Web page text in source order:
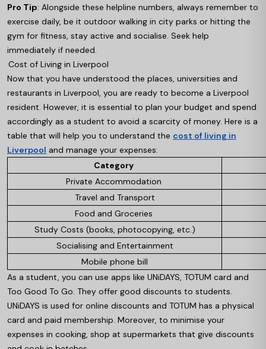
Pro Tip: Alongside these helpline numbers, always remember to
exercise daily, be it outdoor walking in city parks or hitting the
gym for fitness, stay active and socialise. Seek help
immediately if needed.
Cost of Living in Liverpool
Now that you have understood the places, universities and
restaurants in Liverpool, you are ready to become a Liverpool
resident. However, it is essential to plan your budget and spend
accordingly as a student to avoid a scarcity of money. Here is a
table that will help you to understand the cost of living in
Liverpool and manage your expenses:
Category
Private Accommodation
Travel and Transport
Food and Groceries
Study Costs (books, photocopying, etc.)
Socialising and Entertainment
Mobile phone bill
As a student, you can use apps like UNiDAYS, TOTUM card and
Too Good To Go. They offer good discounts to students.
UNiDAYS is used for online discounts and TOTUM has a physical
card and paid membership. Moreover, to minimise your
expenses in cooking, shop at supermarkets that give discounts